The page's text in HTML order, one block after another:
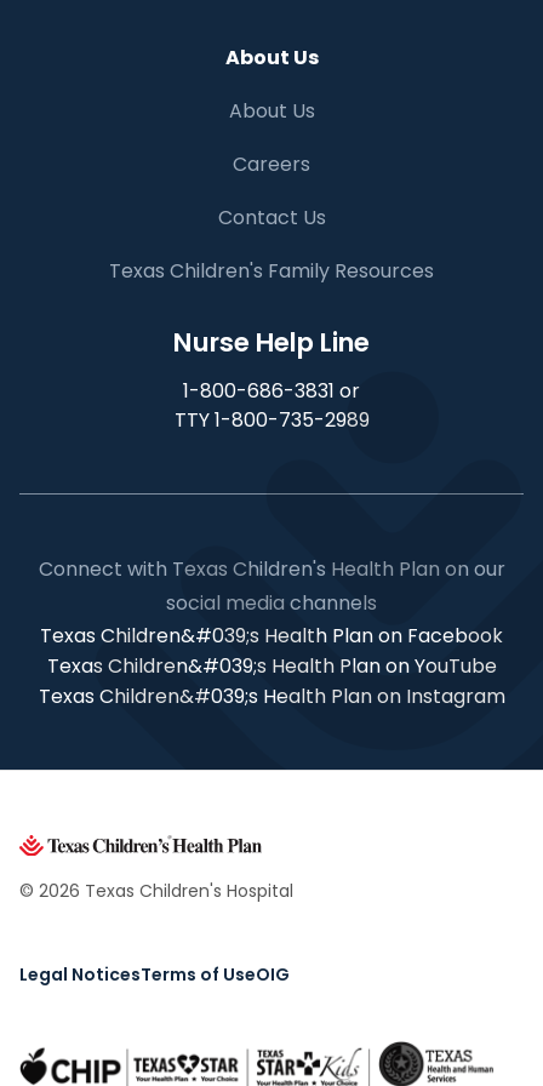
About Us
About Us
Careers
Contact Us
Texas Children's Family Resources
Nurse Help Line
1-800-686-3831 or
TTY 1-800-735-2989
Connect with Texas Children's Health Plan on our
social media channels
Texas Children&#039;s Health Plan on Facebook
Texas Children&#039;s Health Plan on YouTube
Texas Children&#039;s Health Plan on Instagram
© 2026 Texas Children's Hospital
Legal NoticesTerms of UseOIG